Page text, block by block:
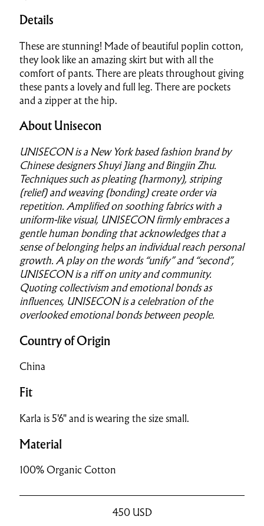
Details
These are stunning! Made of beautiful poplin cotton,
they look like an amazing skirt but with all the
comfort of pants. There are pleats throughout giving
these pants a lovely and full leg. There are pockets
and a zipper at the hip.
About Unisecon
UNISECON is a New York based fashion brand by
Chinese designers Shuyi Jiang and Bingjin Zhu.
Techniques such as pleating (harmony), striping
(relief) and weaving (bonding) create order via
repetition. Amplified on soothing fabrics with a
uniform-like visual, UNISECON firmly embraces a
gentle human bonding that acknowledges that a
sense of belonging helps an individual reach personal
growth. A play on the words “unify” and “second”,
UNISECON is a riff on unity and community.
Quoting collectivism and emotional bonds as
influences, UNISECON is a celebration of the
overlooked emotional bonds between people.
Country of Origin
China
Fit
Karla is 5'6" and is wearing the size small.
Material
100% Organic Cotton
450 USD